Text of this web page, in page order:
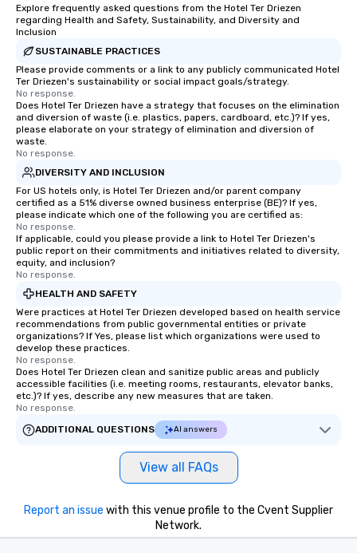
Explore frequently asked questions from the Hotel Ter Driezen
regarding Health and Safety, Sustainability, and Diversity and
Inclusion
SUSTAINABLE PRACTICES
Please provide comments or a link to any publicly communicated Hotel
Ter Driezen's sustainability or social impact goals/strategy.
No response.
Does Hotel Ter Driezen have a strategy that focuses on the elimination
and diversion of waste (i.e. plastics, papers, cardboard, etc.)? If yes,
please elaborate on your strategy of elimination and diversion of
waste.
No response.
DIVERSITY AND INCLUSION
For US hotels only, is Hotel Ter Driezen and/or parent company
certified as a 51% diverse owned business enterprise (BE)? If yes,
please indicate which one of the following you are certified as:
No response.
If applicable, could you please provide a link to Hotel Ter Driezen's
public report on their commitments and initiatives related to diversity,
equity, and inclusion?
No response.
HEALTH AND SAFETY
Were practices at Hotel Ter Driezen developed based on health service
recommendations from public governmental entities or private
organizations? If Yes, please list which organizations were used to
develop these practices.
No response.
Does Hotel Ter Driezen clean and sanitize public areas and publicly
accessible facilities (i.e. meeting rooms, restaurants, elevator banks,
etc.)? If yes, describe any new measures that are taken.
No response.
ADDITIONAL QUESTIONS
AI answers
View all FAQs
Report an issue with this venue profile to the Cvent Supplier
Network.